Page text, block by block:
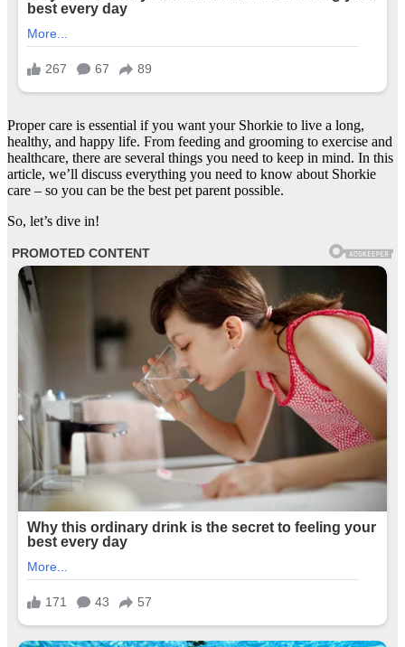
Proper care is essential if you want your Shorkie to live a long,
healthy, and happy life. From feeding and grooming to exercise and
healthcare, there are several things you need to keep in mind. In this
article, we’ll discuss everything you need to know about Shorkie
care – so you can be the best pet parent possible.
So, let’s dive in!